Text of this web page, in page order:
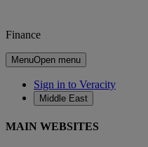
Finance
MenuOpen menu
Sign in to Veracity
Middle East
MAIN WEBSITES